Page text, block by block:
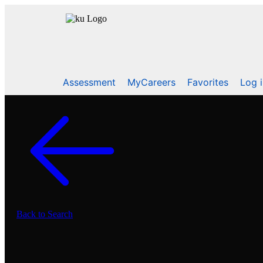
Assessment MyCareers Favorites Log
Back to Search